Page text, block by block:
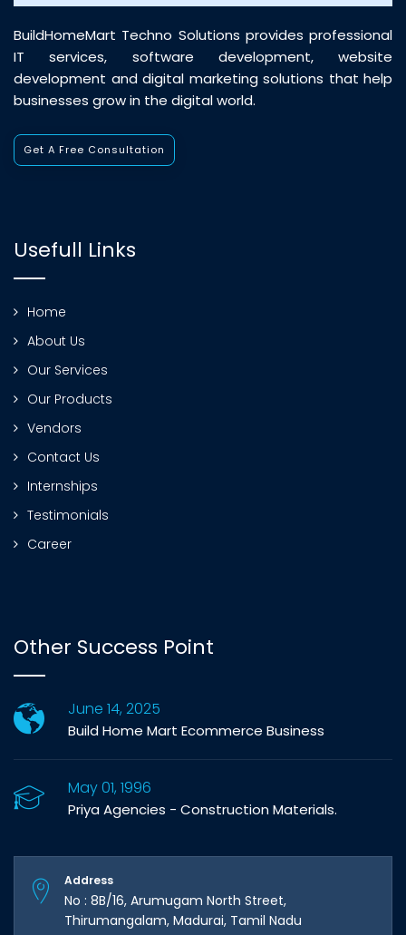
BuildHomeMart Techno Solutions provides professional
IT services, software development, website
development and digital marketing solutions that help
businesses grow in the digital world.
Get A Free Consultation
Usefull Links
Home
About Us
Our Services
Our Products
Vendors
Contact Us
Internships
Testimonials
Career
Other Success Point
June 14, 2025
Build Home Mart Ecommerce Business
May 01, 1996
Priya Agencies - Construction Materials.
Address
No : 8B/16, Arumugam North Street,
Thirumangalam, Madurai, Tamil Nadu